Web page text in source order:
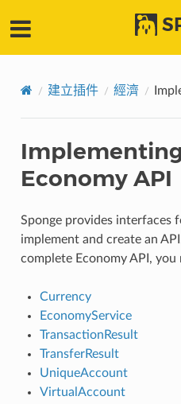
建立插件 經濟
Economy API
Sponge provides interfaces
implement and create an
complete Economy API, you
Currency
EconomyService
TransactionResult
TransferResult
UniqueAccount
VirtualAccount